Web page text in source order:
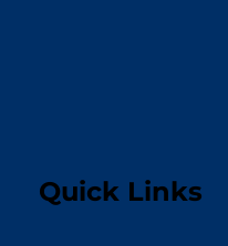
Quick Links